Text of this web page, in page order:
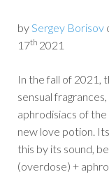
bySergey Borisov
17th 2021
In the fall of 2021,
sensual
aphrodisiacs of
new love potion.
this by its sound,
(overdose) +